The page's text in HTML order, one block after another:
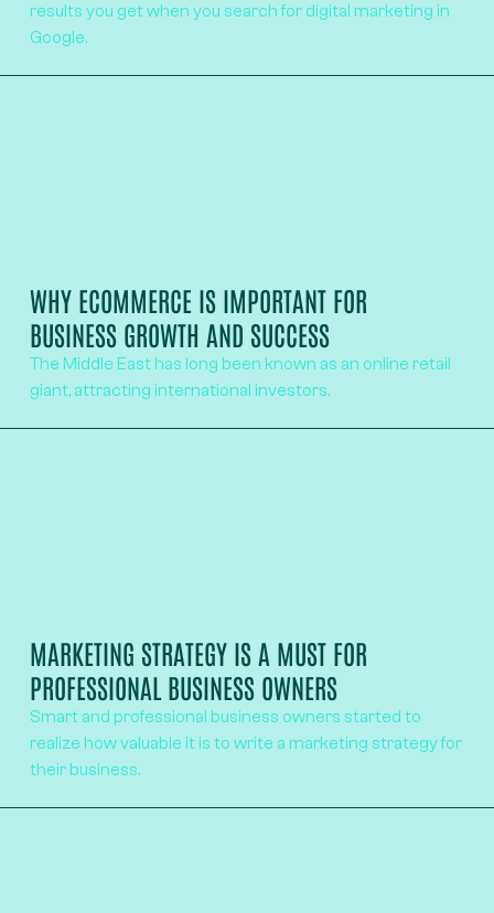
results you get when you search for digital marketing in
Google.
WHY ECOMMERCE IS IMPORTANT FOR
BUSINESS GROWTH AND SUCCESS
The Middle East has long been known as an online retail
giant, attracting international investors.
MARKETING STRATEGY IS A MUST FOR
PROFESSIONAL BUSINESS OWNERS
Smart and professional business owners started to
realize how valuable it is to write a marketing strategy for
their business.